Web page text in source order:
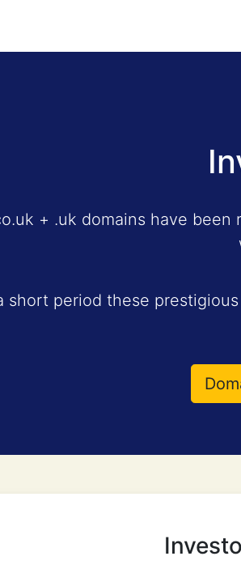
+ .uk domains have
short period these